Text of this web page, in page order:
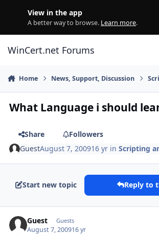
View in the app
A better way to browse. Learn more.
WinCert.net Forums
Home News, Support, Discussion
What Language i should
Share
Followers
GuestAugust 7, 200916 yr inScripting
Start new topic Reply to
Guest Guests
August 7, 200916 yr